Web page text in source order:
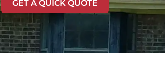
GET A QUICK QUOTE